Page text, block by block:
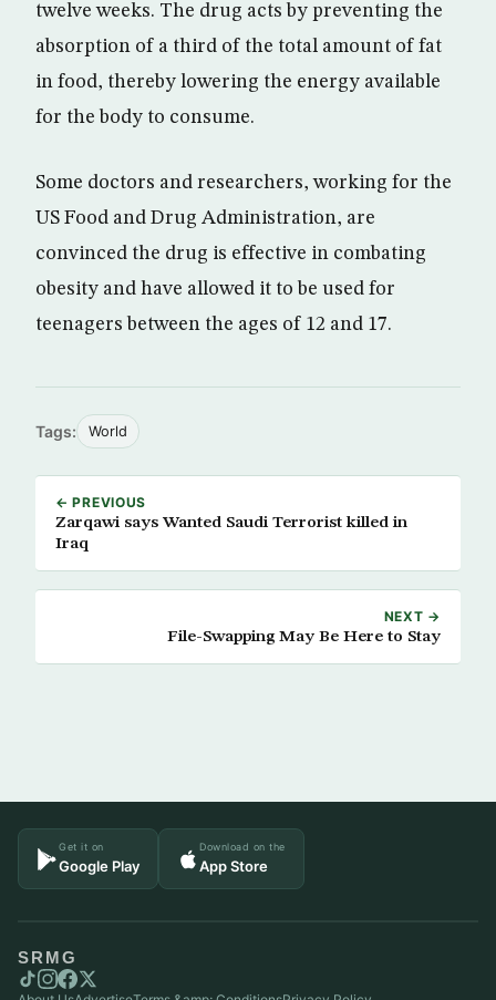
twelve weeks. The drug acts by preventing the
absorption of a third of the total amount of fat
in food, thereby lowering the energy available
for the body to consume.
Some doctors and researchers, working for the
US Food and Drug Administration, are
convinced the drug is effective in combating
obesity and have allowed it to be used for
teenagers between the ages of 12 and 17.
Tags: World
← PREVIOUS
Zarqawi says Wanted Saudi Terrorist killed in
Iraq
NEXT →
File-Swapping May Be Here to Stay
Get it on
Google Play
Download on the
App Store
SRMG